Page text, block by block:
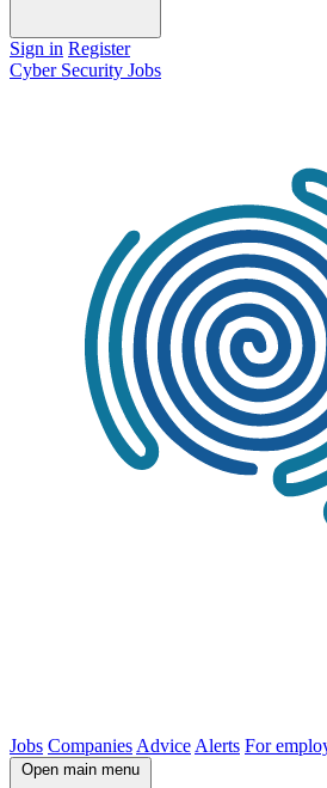
Sign in Register
Cyber Security Jobs
Jobs Companies Advice Alerts For
Open main menu